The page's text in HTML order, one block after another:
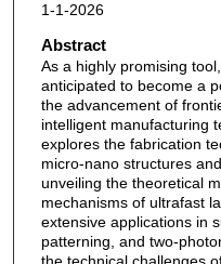
1-1-2026
Abstract
As a highly promising
anticipated to become a
the advancement of
intelligent manufacturing
explores the fabrication
micro-nano structures
unveiling the theoretical
mechanisms of ultrafast
extensive applications in
patterning, and two-